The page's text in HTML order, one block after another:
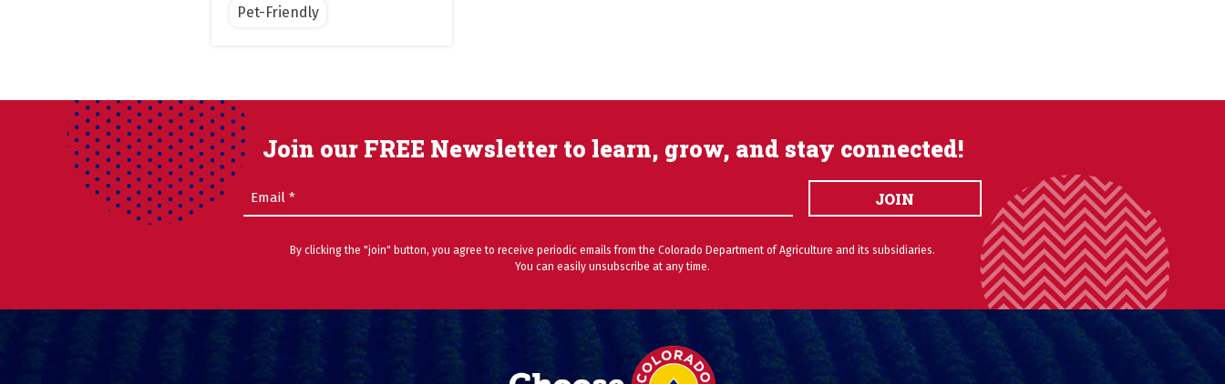
Pet-Friendly
Join our FREE Newsletter to learn, grow, and stay connected!
Email (Required) JOIN
By clicking the "join" button, you agree to receive periodic emails from the Colorado Department of Agriculture and its subsidiaries.
You can easily unsubscribe at any time.